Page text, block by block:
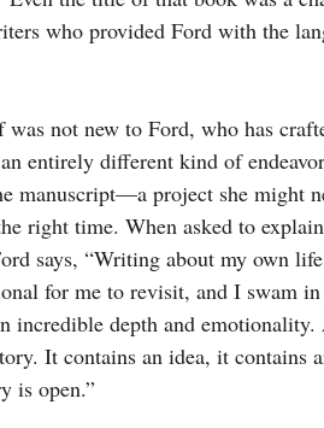
who provided Ford with the
not new to Ford, who has
entirely different kind of
manuscript—a project she might
right time. When asked to
says, “Writing about my own
for me to revisit, and I swam
incredible depth and
It contains an idea, it
is open.”